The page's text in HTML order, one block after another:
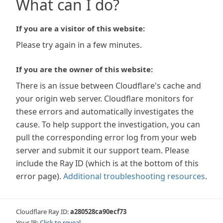
What can I do?
If you are a visitor of this website:
Please try again in a few minutes.
If you are the owner of this website:
There is an issue between Cloudflare's cache and
your origin web server. Cloudflare monitors for
these errors and automatically investigates the
cause. To help support the investigation, you can
pull the corresponding error log from your web
server and submit it our support team. Please
include the Ray ID (which is at the bottom of this
error page). Additional troubleshooting resources.
Cloudflare Ray ID:a280528ca90ecf73